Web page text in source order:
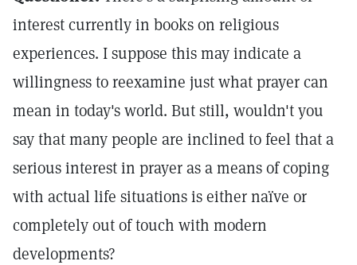
interest currently in books on religious
experiences. I suppose this may indicate a
willingness to reexamine just what prayer can
mean in today's world. But still, wouldn't you
say that many people are inclined to feel that a
serious interest in prayer as a means of coping
with actual life situations is either naïve or
completely out of touch with modern
developments?